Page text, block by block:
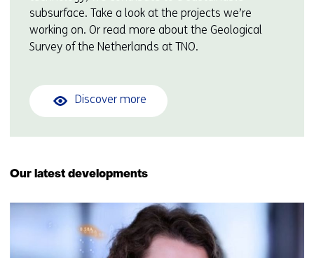
subsurface. Take a look at the projects we’re
working on. Or read more about the Geological
Survey of the Netherlands at TNO.
Discover more
Our latest developments
16
resultaten,
getoond